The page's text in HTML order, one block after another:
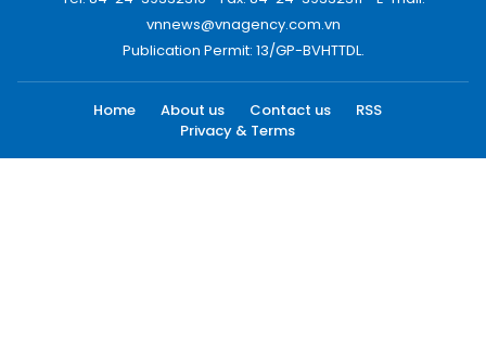
vnnews@vnagency.com.vn
Publication Permit: 13/GP-BVHTTDL.
Home About us Contact us
RSS
Privacy & Terms